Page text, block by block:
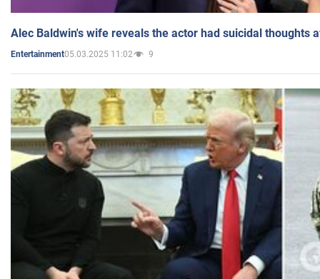
Alec Baldwin's wife reveals the actor had suicidal thoughts
Entertainment05.03.2025 11:02 9